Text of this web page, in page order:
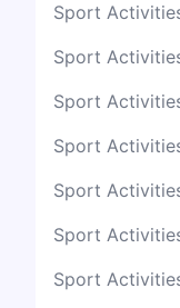
Sport
Sport
Sport
Sport
Sport
Sport
Sport